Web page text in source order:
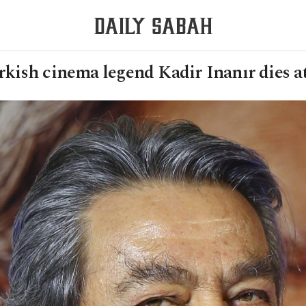
cinema legend Kadir Inanır dies